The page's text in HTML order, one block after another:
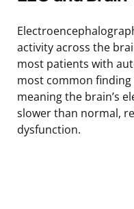
activity across the
most patients with
most common finding
meaning the brain’s
slower than normal,
dysfunction.